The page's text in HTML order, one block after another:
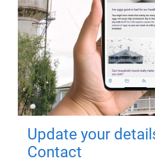
Update your
Contact